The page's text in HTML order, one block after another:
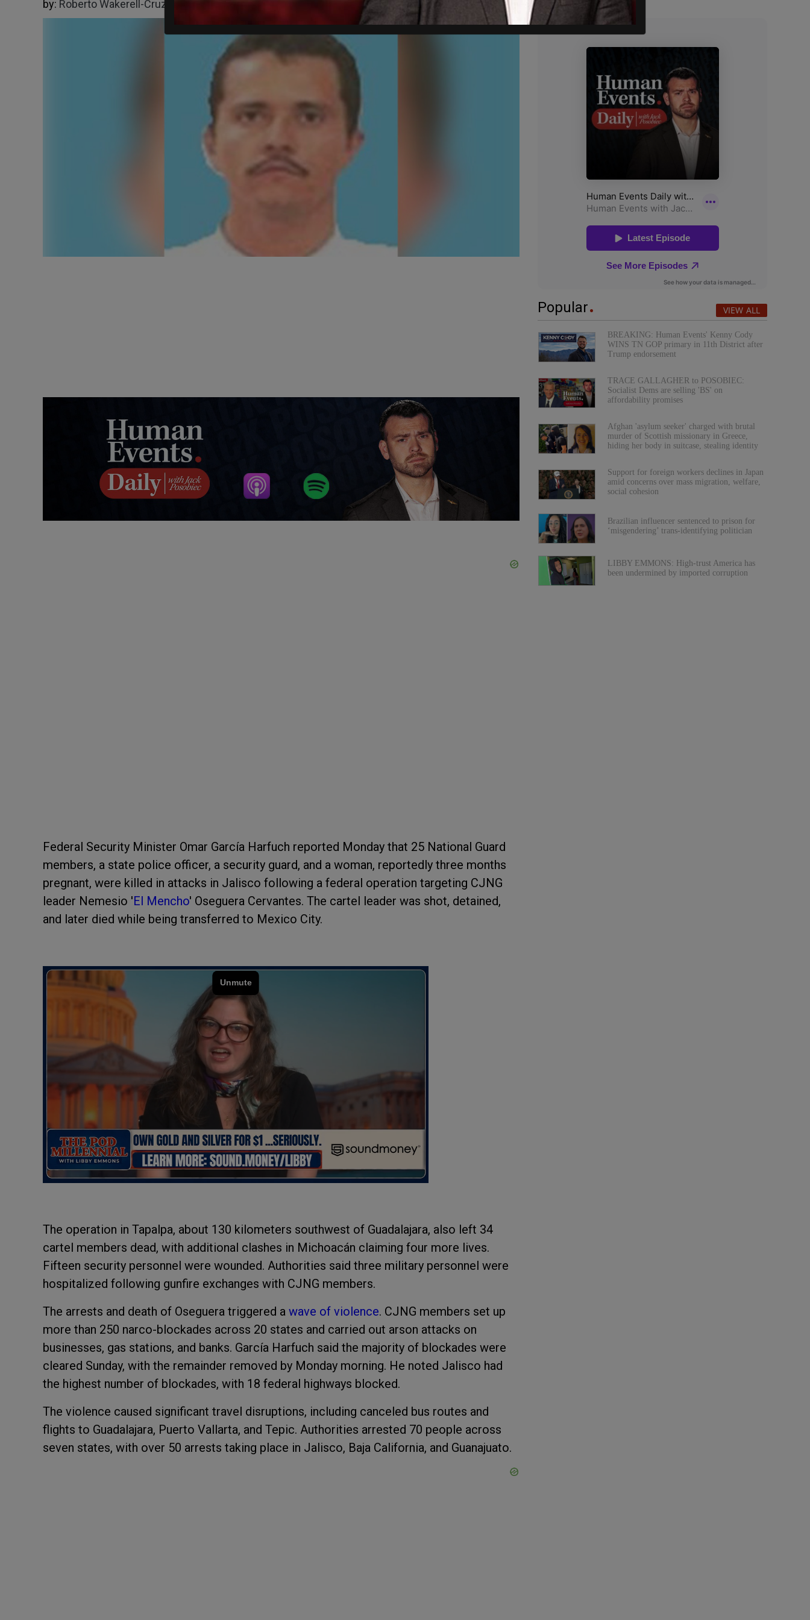
by: Roberto Wakerell-Cruz 02/23/2026
Federal Security Minister Omar García Harfuch reported Monday that 25 National Guard
members, a state police officer, a security guard, and a woman, reportedly three months
pregnant, were killed in attacks in Jalisco following a federal operation targeting CJNG
leader Nemesio 'El Mencho' Oseguera Cervantes. The cartel leader was shot, detained,
and later died while being transferred to Mexico City.
The operation in Tapalpa, about 130 kilometers southwest of Guadalajara, also left 34
cartel members dead, with additional clashes in Michoacán claiming four more lives.
Fifteen security personnel were wounded. Authorities said three military personnel were
hospitalized following gunfire exchanges with CJNG members.
The arrests and death of Oseguera triggered a wave of violence. CJNG members set up
more than 250 narco-blockades across 20 states and carried out arson attacks on
businesses, gas stations, and banks. García Harfuch said the majority of blockades were
cleared Sunday, with the remainder removed by Monday morning. He noted Jalisco had
the highest number of blockades, with 18 federal highways blocked.
The violence caused significant travel disruptions, including canceled bus routes and
flights to Guadalajara, Puerto Vallarta, and Tepic. Authorities arrested 70 people across
seven states, with over 50 arrests taking place in Jalisco, Baja California, and Guanajuato.
Popular VIEW ALL
BREAKING: Human Events' Kenny Cody
WINS TN GOP primary in 11th District after
Trump endorsement
TRACE GALLAGHER to POSOBIEC:
Socialist Dems are selling 'BS' on
affordability promises
Afghan 'asylum seeker' charged with brutal
murder of Scottish missionary in Greece,
hiding her body in suitcase, stealing identity
Support for foreign workers declines in Japan
amid concerns over mass migration, welfare,
social cohesion
Brazilian influencer sentenced to prison for
‘misgendering’ trans-identifying politician
LIBBY EMMONS: High-trust America has
been undermined by imported corruption